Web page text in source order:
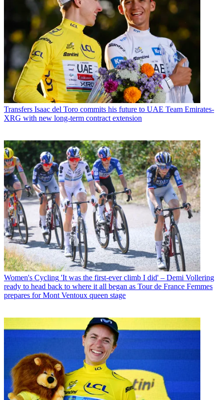
Transfers Isaac del Toro commits his future to UAE Team Emirates-
XRG with new long-term contract extension
Women's Cycling 'It was the first-ever climb I did' – Demi Vollering
ready to head back to where it all began as Tour de France Femmes
prepares for Mont Ventoux queen stage